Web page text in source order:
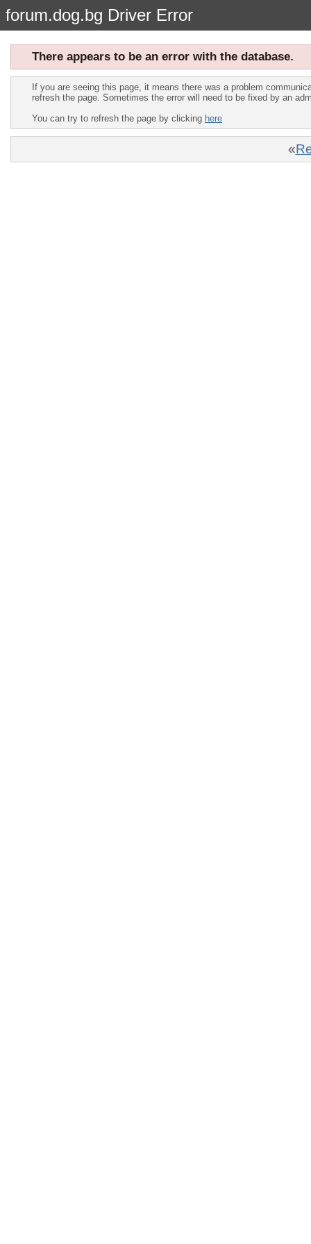
forum.dog.bg Driver Error
There appears to be an error with the database.
If you are seeing this page, it means there was a problem
refresh the page. Sometimes the error will need to be fixed by an
You can try to refresh the page by clicking here
«